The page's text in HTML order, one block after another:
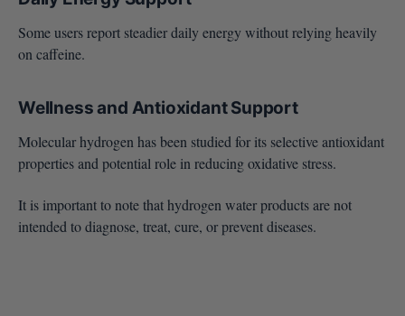
Some users report steadier daily energy without relying heavily
on caffeine.
Wellness and Antioxidant Support
Molecular hydrogen has been studied for its selective antioxidant
properties and potential role in reducing oxidative stress.
It is important to note that hydrogen water products are not
intended to diagnose, treat, cure, or prevent diseases.